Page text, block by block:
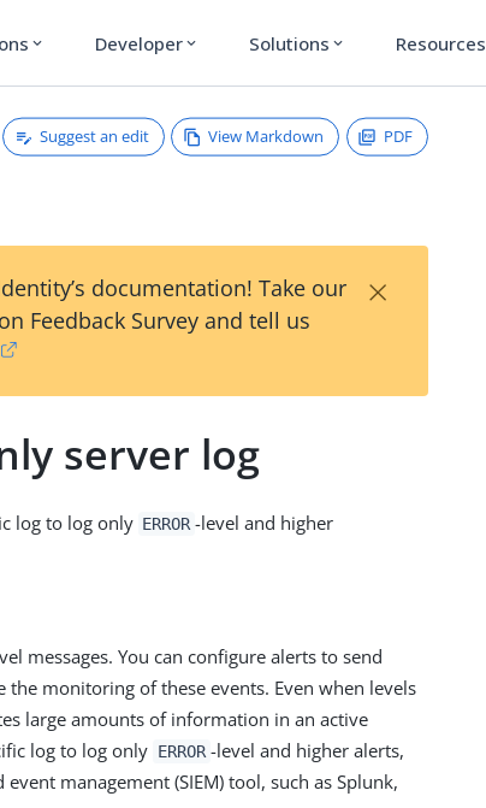
expand_more Developer expand_more Solutions expand_more Resources
Suggest an edit View Markdown PDF
documentation! Take our
Feedback Survey and tell us
×
server log
log to log only ERROR -level and higher
messages. You can configure alerts to send
monitoring of these events. Even when levels
large amounts of information in an active
log to log only ERROR -level and higher alerts,
management (SIEM) tool, such as Splunk,